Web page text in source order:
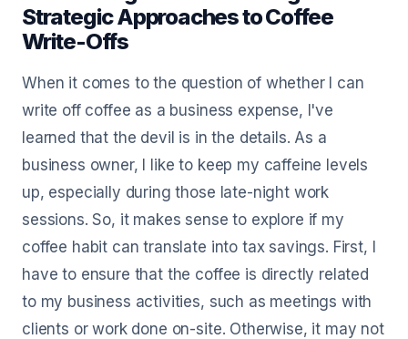
Strategic Approaches to Coffee
Write-Offs
When it comes to the question of whether I can
write off coffee as a business expense, I've
learned that the devil is in the details. As a
business owner, I like to keep my caffeine levels
up, especially during those late-night work
sessions. So, it makes sense to explore if my
coffee habit can translate into tax savings. First, I
have to ensure that the coffee is directly related
to my business activities, such as meetings with
clients or work done on-site. Otherwise, it may not